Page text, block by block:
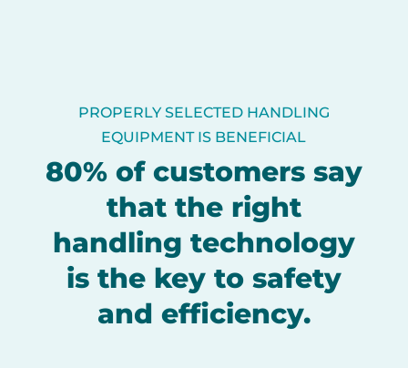
PROPERLY SELECTED HANDLING
EQUIPMENT IS BENEFICIAL
80% of customers say
that the right
handling technology
is the key to safety
and efficiency.